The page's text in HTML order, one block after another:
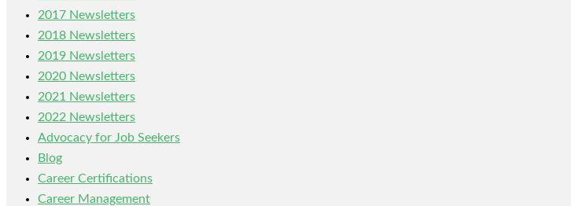
2017 Newsletters
2018 Newsletters
2019 Newsletters
2020 Newsletters
2021 Newsletters
2022 Newsletters
Advocacy for Job Seekers
Blog
Career Certifications
Career Management